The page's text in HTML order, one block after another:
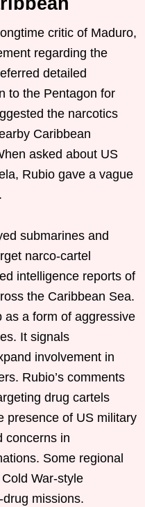
critic of Maduro,
regarding the
detailed
to the Pentagon for
the narcotics
Caribbean
asked about US
Rubio gave a vague
submarines and
narco-cartel
intelligence reports of
the Caribbean Sea.
as a form of aggressive
It signals
involvement in
Rubio’s comments
drug cartels
presence of US military
concerns in
Some regional
War-style
missions.